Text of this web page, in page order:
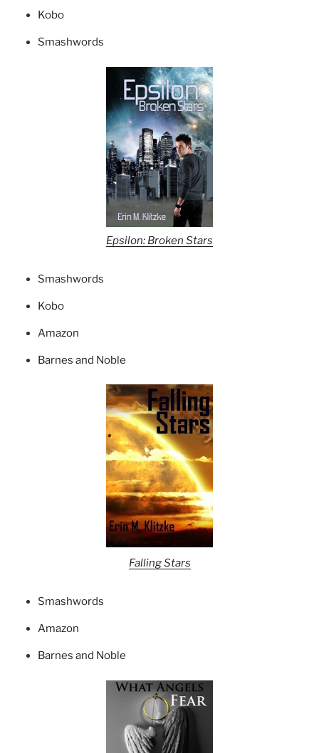
Kobo
Smashwords
Epsilon: Broken Stars
Smashwords
Kobo
Amazon
Barnes and Noble
Falling Stars
Smashwords
Amazon
Barnes and Noble